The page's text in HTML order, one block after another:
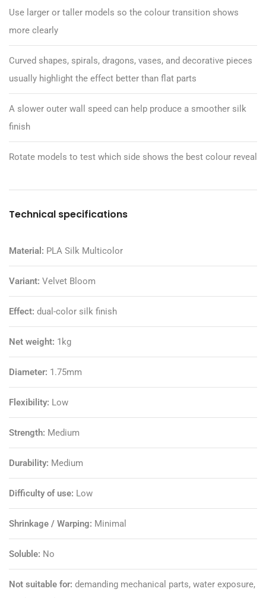
Use larger or taller models so the colour transition shows
more clearly
Curved shapes, spirals, dragons, vases, and decorative pieces
usually highlight the effect better than flat parts
A slower outer wall speed can help produce a smoother silk
finish
Rotate models to test which side shows the best colour reveal
Technical specifications
Material: PLA Silk Multicolor
Variant: Velvet Bloom
Effect: dual-color silk finish
Net weight: 1kg
Diameter: 1.75mm
Flexibility: Low
Strength: Medium
Durability: Medium
Difficulty of use: Low
Shrinkage / Warping: Minimal
Soluble: No
Not suitable for: demanding mechanical parts, water exposure,